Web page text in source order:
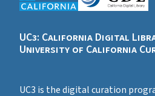
UC3: California Digital
University of California
UC3 is the digital curation